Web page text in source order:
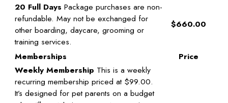
20 Full Days Package purchases are non-
refundable. May not be exchanged for
other boarding, daycare, grooming or
training services.
$660.00
Memberships
Price
Weekly Membership This is a weekly
recurring membership priced at $99.00.
It’s designed for pet parents on a budget